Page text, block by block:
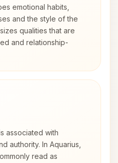
emotional habits,
and the style of the
qualities that are
and relationship-
associated with
authority. In Aquarius,
read as